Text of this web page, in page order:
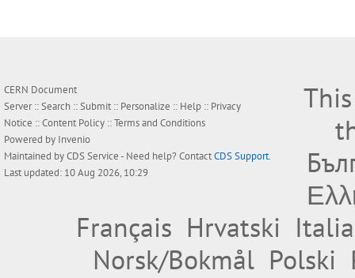
CERN Document
Server ::Search ::Submit :: Personalize :: Help :: Privacy
Notice ::Content Policy ::Terms and Conditions
Powered by Invenio
Maintained byCDS Service- Need help? ContactCDS Support.
Last updated: 10 Aug 2026, 10:29
Français Hrvatski
Norsk/Bokmål Polski